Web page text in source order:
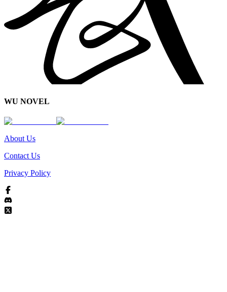
WU NOVEL
About Us
Contact Us
Privacy Policy